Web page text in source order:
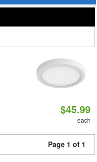
$45.99
each
Page 1 of 1